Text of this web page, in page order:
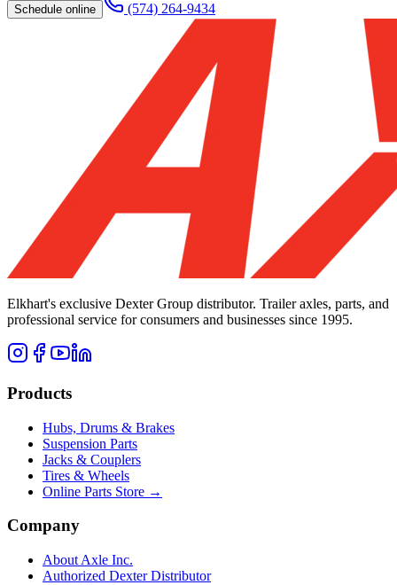
Schedule online (574) 264-9434
Elkhart's exclusive Dexter Group distributor. Trailer axles, parts, and
professional service for consumers and businesses since 1995.
Products
Hubs, Drums & Brakes
Suspension Parts
Jacks & Couplers
Tires & Wheels
Online Parts Store →
Company
About Axle Inc.
Authorized Dexter Distributor